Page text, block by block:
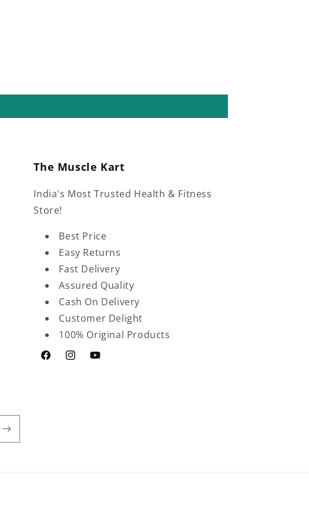
The Muscle Kart
India's Most Trusted Health & Fitness
Store!
Best Price
Easy Returns
Fast Delivery
Assured Quality
Cash On Delivery
Customer Delight
100% Original Products
FacebookInstagramYouTube